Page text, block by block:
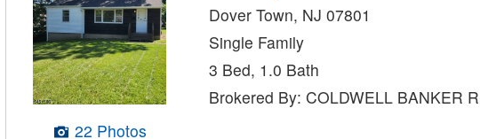
22 Photos
Dover Town, NJ 07801
Single Family
3 Bed, 1.0 Bath
Brokered By: COLDWELL BANKER